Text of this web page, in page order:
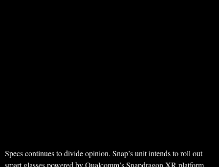
Specs continues to divide opinion. Snap’s unit intends to roll out